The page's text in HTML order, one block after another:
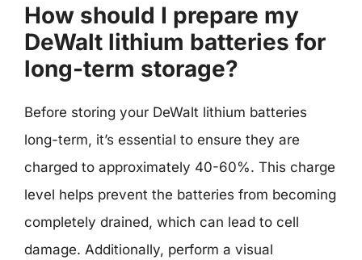
How should I prepare my
DeWalt lithium batteries for
long-term storage?
Before storing your DeWalt lithium batteries
long-term, it’s essential to ensure they are
charged to approximately 40-60%. This charge
level helps prevent the batteries from becoming
completely drained, which can lead to cell
damage. Additionally, perform a visual